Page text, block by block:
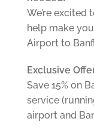
We’re
help make
Airport to
Exclusive
Save 15% on
service
airport and